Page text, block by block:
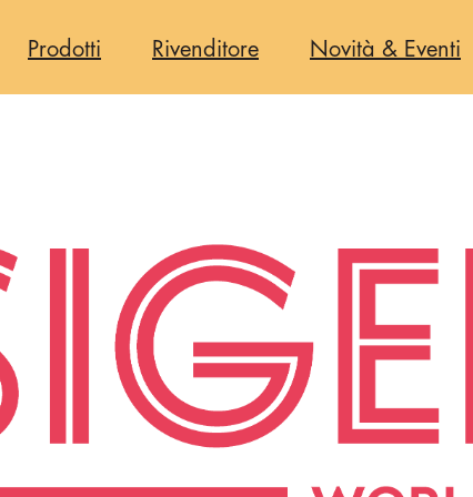
Prodotti Rivenditore Novità & Eventi